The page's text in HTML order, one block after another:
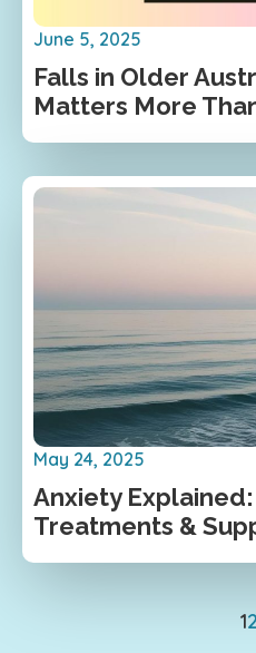
Falls in Older
Matters More
June 5, 2025
Anxiety
Treatments &
May 24, 2025
12